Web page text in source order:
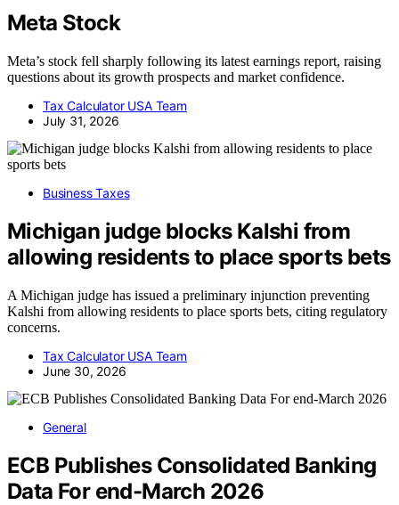
Meta Stock
Meta’s stock fell sharply following its latest earnings report, raising
questions about its growth prospects and market confidence.
Tax Calculator USA Team
July 31, 2026
Business Taxes
Michigan judge blocks Kalshi from
allowing residents to place sports bets
A Michigan judge has issued a preliminary injunction preventing
Kalshi from allowing residents to place sports bets, citing regulatory
concerns.
Tax Calculator USA Team
June 30, 2026
General
ECB Publishes Consolidated Banking
Data For end-March 2026